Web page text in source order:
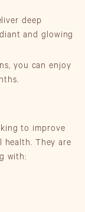
deep
and glowing
you can enjoy
to improve
health. They are
with: